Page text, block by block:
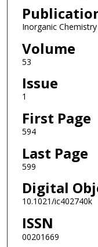
Inorganic Chemistry
Volume
53
Issue
1
First Page
594
Last Page
599
Digital
10.1021/ic402740k
ISSN
00201669